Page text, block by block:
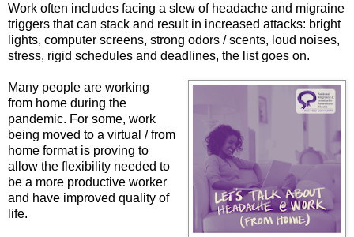
Work often includes facing a slew of headache and migraine
triggers that can stack and result in increased attacks: bright
lights, computer screens, strong odors / scents, loud noises,
stress, rigid schedules and deadlines, the list goes on.
Many people are working
from home during the
pandemic. For some, work
being moved to a virtual / from
home format is proving to
allow the flexibility needed to
be a more productive worker
and have improved quality of
life.